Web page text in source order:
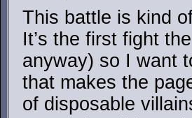
This battle is kind
It’s the first fight
anyway) so I want
that makes the
of disposable